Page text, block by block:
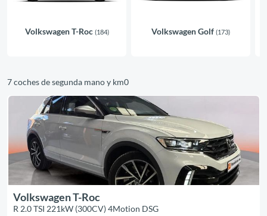
Volkswagen T-Roc (184) Volkswagen Golf (173)
7 coches de segunda mano y km0
Volkswagen T-Roc
R 2.0 TSI 221kW (300CV) 4Motion DSG